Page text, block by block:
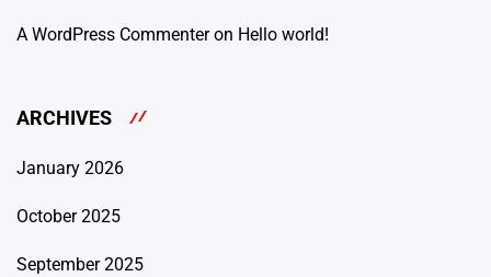
A WordPress Commenteron Hello world!
ARCHIVES
January 2026
October 2025
September 2025